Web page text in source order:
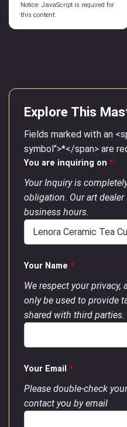
Notice: JavaScript is required for
this content.
Explore This
Fields marked with an
symbol">*</span> are
You are inquiring on *
Your Inquiry is
obligation. Our art
business hours.
Your Name *
We respect your
only be used to provide
shared with third parties.
Your Email *
Please double-check
contact you by email